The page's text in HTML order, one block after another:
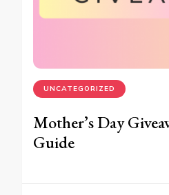
UNCATEGORIZED
Mother’s Day
Guide